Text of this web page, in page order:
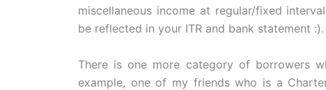
miscellaneous income at regular/fixed
be reflected in your ITR and bank statement :).
There is one more category of borrowers
example, one of my friends who is a